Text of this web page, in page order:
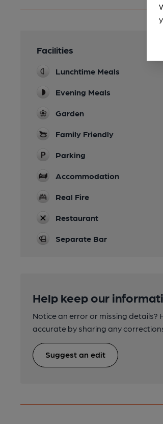
Facilities
Lunchtime Meals
Evening Meals
Garden
Family Friendly
Parking
Accommodation
Real Fire
Restaurant
Separate Bar
Help keep our
Notice an error or missing details?
accurate by sharing any
Suggest an edit